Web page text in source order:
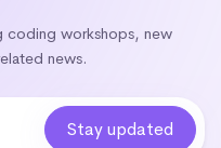
coding workshops, new
news.